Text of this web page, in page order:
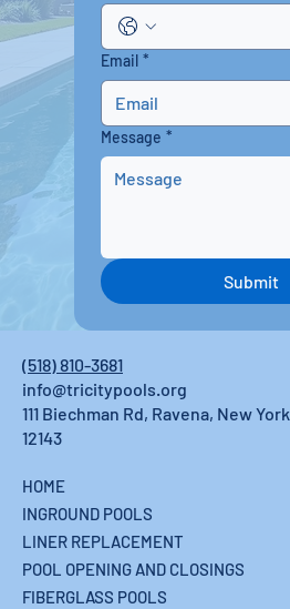
Email *
Message *
Submit
(518) 810-3681
info@tricitypools.org
111 Biechman Rd, Ravena, New York
12143
HOME
INGROUND POOLS
LINER REPLACEMENT
POOL OPENING AND CLOSINGS
FIBERGLASS POOLS